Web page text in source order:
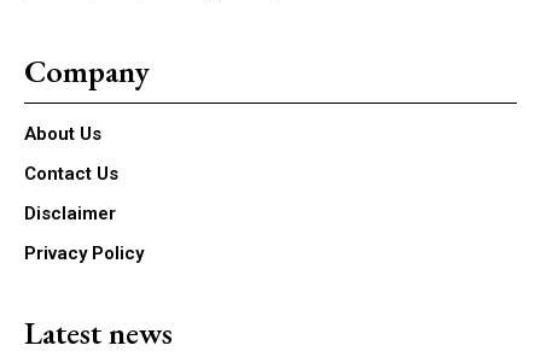
Company
About Us
Contact Us
Disclaimer
Privacy Policy
Latest news